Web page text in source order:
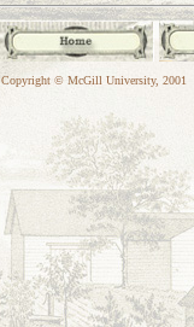
Copyright © McGill University, 2001